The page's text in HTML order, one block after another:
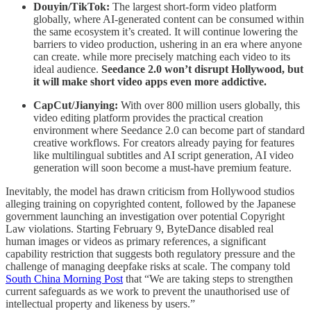
Douyin/TikTok: The largest short-form video platform
globally, where AI-generated content can be consumed within
the same ecosystem it’s created. It will continue lowering the
barriers to video production, ushering in an era where anyone
can create. while more precisely matching each video to its
ideal audience. Seedance 2.0 won’t disrupt Hollywood, but
it will make short video apps even more addictive.
CapCut/Jianying: With over 800 million users globally, this
video editing platform provides the practical creation
environment where Seedance 2.0 can become part of standard
creative workflows. For creators already paying for features
like multilingual subtitles and AI script generation, AI video
generation will soon become a must-have premium feature.
Inevitably, the model has drawn criticism from Hollywood studios
alleging training on copyrighted content, followed by the Japanese
government launching an investigation over potential Copyright
Law violations. Starting February 9, ByteDance disabled real
human images or videos as primary references, a significant
capability restriction that suggests both regulatory pressure and the
challenge of managing deepfake risks at scale. The company told
South China Morning Post that “We are taking steps to strengthen
current safeguards as we work to prevent the unauthorised use of
intellectual property and likeness by users.”